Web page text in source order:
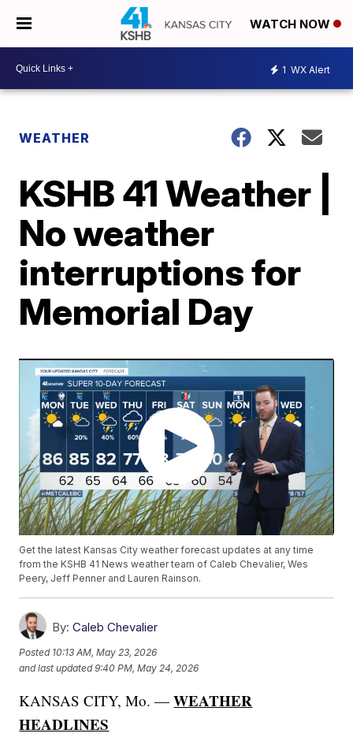
WATCH NOW
1 WX Alert
WEATHER
KSHB 41 Weather |
No weather
interruptions for
Memorial Day
Get the latest Kansas City weather forecast updates at any time
from the KSHB 41 News weather team of Caleb Chevalier, Wes
Peery, Jeff Penner and Lauren Rainson.
By: Caleb Chevalier
Posted 10:13 AM, May 23, 2026
and last updated 9:40 PM, May 24, 2026
KANSAS CITY, Mo. —WEATHER
HEADLINES